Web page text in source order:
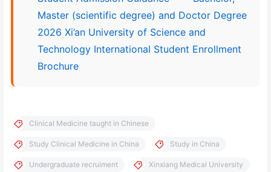
Master (scientific degree) and Doctor Degree
2026 Xi’an University of Science and
Technology International Student Enrollment
Brochure
Clinical Medicine taught in Chinese
Study Clinical Medicine in China Study in China
Undergraduate recruiment Xinxiang Medical University